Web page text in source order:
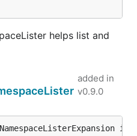
helps list and
added in
v0.9.0